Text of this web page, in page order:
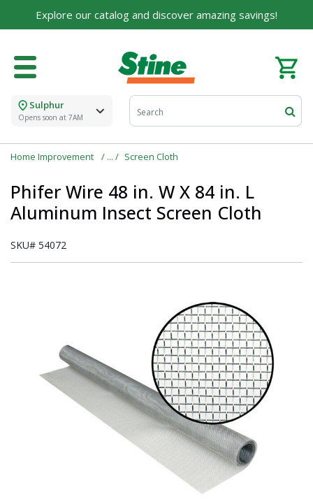
Explore our catalog and discover amazing savings!
Sulphur
Opens soon at 7AM
Home Improvement Screen Cloth
Phifer Wire 48 in. W X 84 in. L
Aluminum Insect Screen Cloth
SKU# 54072